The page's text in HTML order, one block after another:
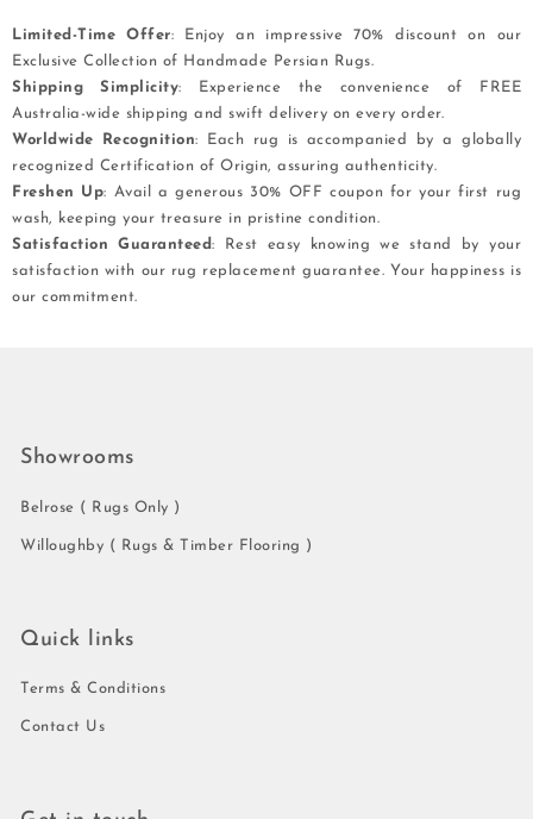
Limited-Time Offer: Enjoy an impressive 70% discount on our
Exclusive Collection of Handmade Persian Rugs.
Shipping Simplicity: Experience the convenience of FREE
Australia-wide shipping and swift delivery on every order.
Worldwide Recognition: Each rug is accompanied by a globally
recognized Certification of Origin, assuring authenticity.
Freshen Up: Avail a generous 30% OFF coupon for your first rug
wash, keeping your treasure in pristine condition.
Satisfaction Guaranteed: Rest easy knowing we stand by your
satisfaction with our rug replacement guarantee. Your happiness is
our commitment.
Showrooms
Belrose ( Rugs Only )
Willoughby ( Rugs & Timber Flooring )
Quick links
Terms & Conditions
Contact Us